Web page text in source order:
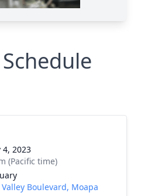
2023
(Pacific time)
Boulevard, Moapa